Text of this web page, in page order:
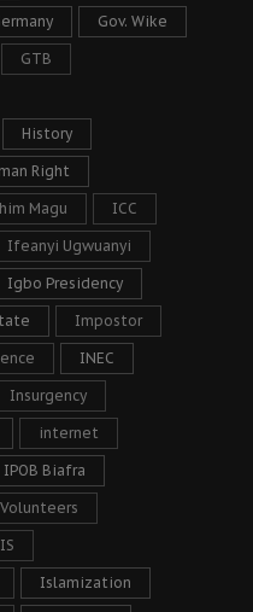
Gov. Wike
GTB
History
Right
Magu ICC
Ifeanyi Ugwuanyi
Igbo Presidency
Impostor
INEC
Insurgency
internet
IPOB Biafra
Volunteers
IS
Islamization